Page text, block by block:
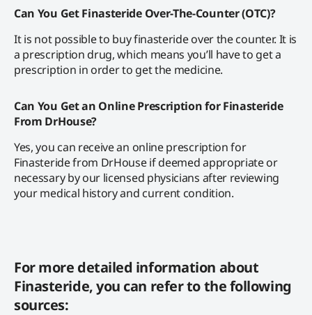
Can You Get Finasteride Over-The-Counter (OTC)?
It is not possible to buy finasteride over the counter. It is
a prescription drug, which means you’ll have to get a
prescription in order to get the medicine.
Can You Get an Online Prescription for Finasteride
From DrHouse?
Yes, you can receive an online prescription for
Finasteride from DrHouse if deemed appropriate or
necessary by our licensed physicians after reviewing
your medical history and current condition.
For more detailed information about
Finasteride, you can refer to the following
sources: